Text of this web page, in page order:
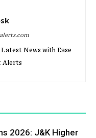
News with Ease
Alerts
2026: J&K Higher